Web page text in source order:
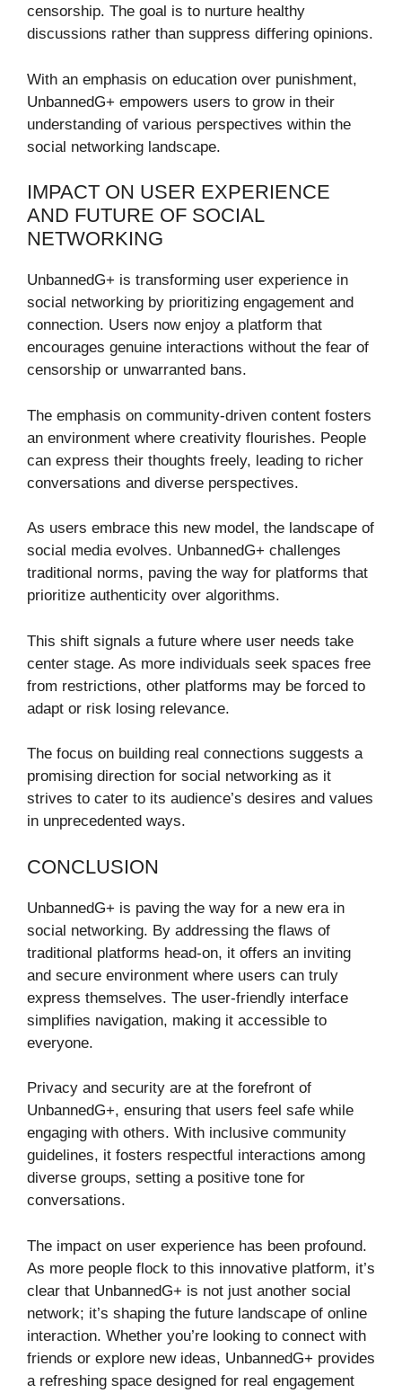
censorship. The goal is to nurture healthy
discussions rather than suppress differing opinions.
With an emphasis on education over punishment,
UnbannedG+ empowers users to grow in their
understanding of various perspectives within the
social networking landscape.
IMPACT ON USER EXPERIENCE
AND FUTURE OF SOCIAL
NETWORKING
UnbannedG+ is transforming user experience in
social networking by prioritizing engagement and
connection. Users now enjoy a platform that
encourages genuine interactions without the fear of
censorship or unwarranted bans.
The emphasis on community-driven content fosters
an environment where creativity flourishes. People
can express their thoughts freely, leading to richer
conversations and diverse perspectives.
As users embrace this new model, the landscape of
social media evolves. UnbannedG+ challenges
traditional norms, paving the way for platforms that
prioritize authenticity over algorithms.
This shift signals a future where user needs take
center stage. As more individuals seek spaces free
from restrictions, other platforms may be forced to
adapt or risk losing relevance.
The focus on building real connections suggests a
promising direction for social networking as it
strives to cater to its audience’s desires and values
in unprecedented ways.
CONCLUSION
UnbannedG+ is paving the way for a new era in
social networking. By addressing the flaws of
traditional platforms head-on, it offers an inviting
and secure environment where users can truly
express themselves. The user-friendly interface
simplifies navigation, making it accessible to
everyone.
Privacy and security are at the forefront of
UnbannedG+, ensuring that users feel safe while
engaging with others. With inclusive community
guidelines, it fosters respectful interactions among
diverse groups, setting a positive tone for
conversations.
The impact on user experience has been profound.
As more people flock to this innovative platform, it’s
clear that UnbannedG+ is not just another social
network; it’s shaping the future landscape of online
interaction. Whether you’re looking to connect with
friends or explore new ideas, UnbannedG+ provides
a refreshing space designed for real engagement